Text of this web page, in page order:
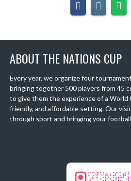
ABOUT THE NATIONS CUP
Every year, we organize four
bringing together 500 players from 45
to give them the experience of a World
friendly, and affordable setting. Our
through sport and bringing your